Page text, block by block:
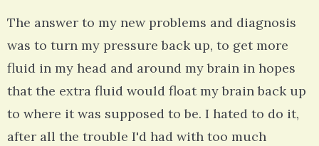
The answer to my new problems and diagnosis
was to turn my pressure back up, to get more
fluid in my head and around my brain in hopes
that the extra fluid would float my brain back up
to where it was supposed to be. I hated to do it,
after all the trouble I'd had with too much